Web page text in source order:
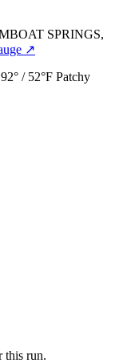
SPRINGS,
↗
92° / 52°F Patchy
this run.